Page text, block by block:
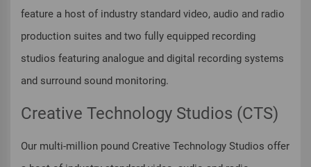
feature a host of industry standard video, audio and radio
production suites and two fully equipped recording
studios featuring analogue and digital recording systems
and surround sound monitoring.
Creative Technology Studios (CTS)
Our multi-million pound Creative Technology Studios offer